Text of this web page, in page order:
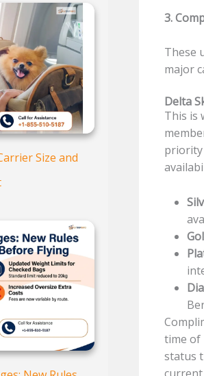
Size and
3.
These
major
Delta
This is
priority
time of
status